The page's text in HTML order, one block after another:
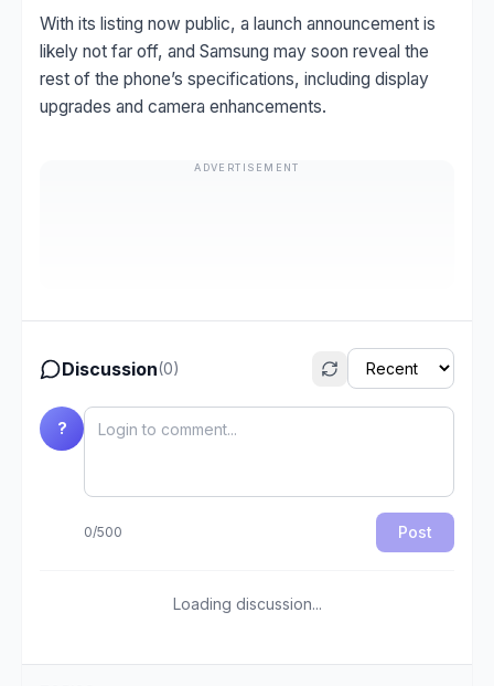
With its listing now public, a launch announcement is
likely not far off, and Samsung may soon reveal the
rest of the phone’s specifications, including display
upgrades and camera enhancements.
ADVERTISEMENT
Discussion(0)
?
0/500 Post
Loading discussion...